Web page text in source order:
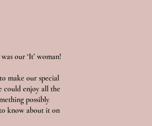
our ‘It’ woman!
make our special
could enjoy all the
possibly
know about it on